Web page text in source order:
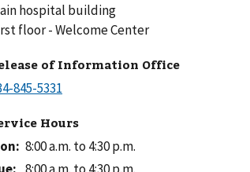
hospital building
First floor - Welcome Center
of Information Office
Hours
: 8:00 a.m. to 4:30 p.m.